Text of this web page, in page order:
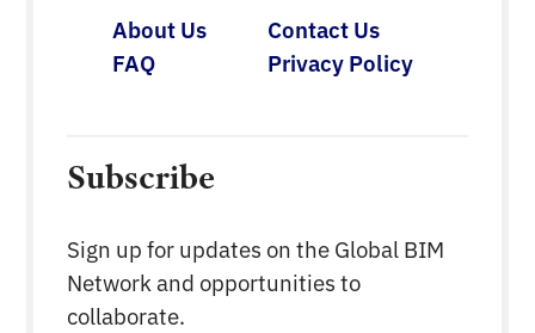
About Us
Contact Us
FAQ
Privacy Policy
Subscribe
Sign up for updates on the Global BIM
Network and opportunities to
collaborate.